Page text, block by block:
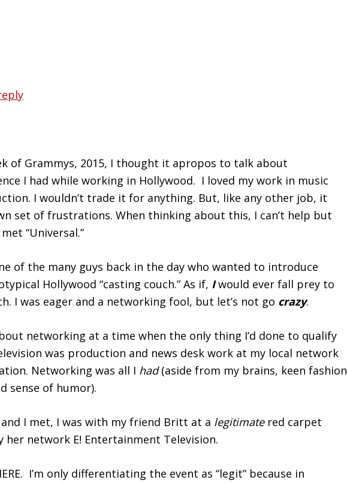
of Grammys, 2015, I thought it apropos to talk about
I had while working in Hollywood. I loved my work in music
I wouldn’t trade it for anything. But, like any other job, it
set of frustrations. When thinking about this, I can’t help but
“Universal.”
of the many guys back in the day who wanted to introduce
Hollywood “casting couch.” As if, Iwould ever fall prey to
I was eager and a networking fool, but let’s not go crazy.
networking at a time when the only thing I’d done to qualify
was production and news desk work at my local network
Networking was all I had(aside from my brains, keen fashion
sense of humor).
I met, I was with my friend Britt at a legitimatered carpet
her network E! Entertainment Television.
I’m only differentiating the event as “legit” because in